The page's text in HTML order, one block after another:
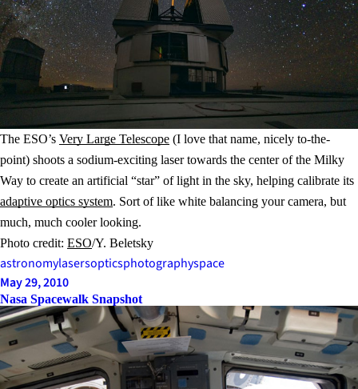
The ESO’s Very Large Telescope (I love that name, nicely to-the-
point) shoots a sodium-exciting laser towards the center of the Milky
Way to create an artificial “star” of light in the sky, helping calibrate its
adaptive optics system. Sort of like white balancing your camera, but
much, much cooler looking.
Photo credit: ESO/Y. Beletsky
astronomylasersopticsphotographyspace
May 29, 2010
Nasa Spacewalk Snapshot